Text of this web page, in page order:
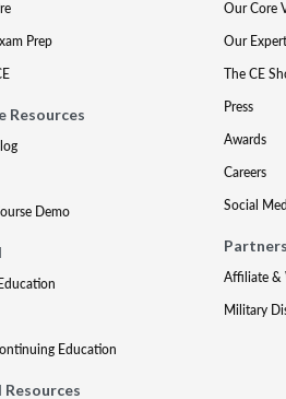
Prep
Resources
Demo
Education
Our Core
Our
The CE
Press
Awards
Careers
Social
Affiliate &
Military